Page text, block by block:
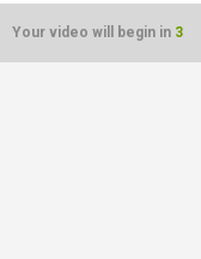
Your video will begin in 3